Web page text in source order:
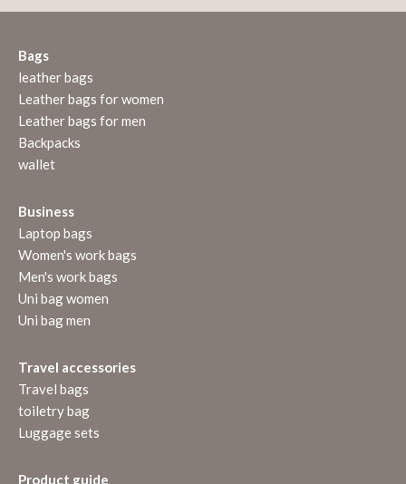
Bags
leather bags
Leather bags for women
Leather bags for men
Backpacks
wallet
Business
Laptop bags
Women's work bags
Men's work bags
Uni bag women
Uni bag men
Travel accessories
Travel bags
toiletry bag
Luggage sets
Product guide